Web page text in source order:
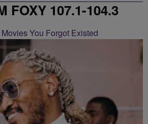
FOXY 107.1-104.3
You Forgot Existed